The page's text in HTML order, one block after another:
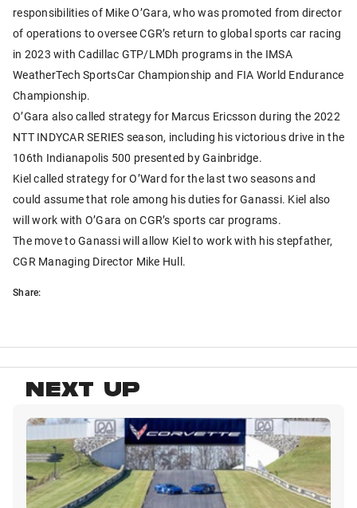
responsibilities of Mike O’Gara, who was promoted from director
of operations to oversee CGR’s return to global sports car racing
in 2023 with Cadillac GTP/LMDh programs in the IMSA
WeatherTech SportsCar Championship and FIA World Endurance
Championship.
O’Gara also called strategy for Marcus Ericsson during the 2022
NTT INDYCAR SERIES season, including his victorious drive in the
106th Indianapolis 500 presented by Gainbridge.
Kiel called strategy for O’Ward for the last two seasons and
could assume that role among his duties for Ganassi. Kiel also
will work with O’Gara on CGR’s sports car programs.
The move to Ganassi will allow Kiel to work with his stepfather,
CGR Managing Director Mike Hull.
Share:
NEXT UP